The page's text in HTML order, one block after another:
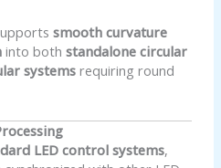
smooth curvature
into bothstandalone circular
systemsrequiring round
LED control systems,